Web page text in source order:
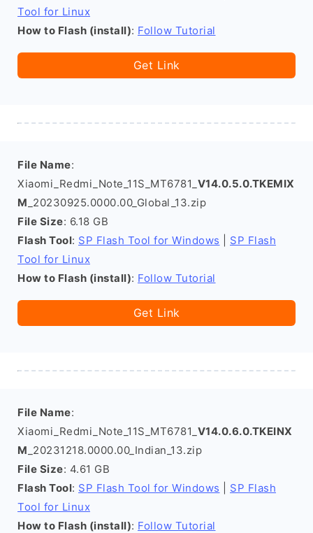
Tool for Linux
How to Flash (install): Follow Tutorial
Get Link
File Name:
Xiaomi_Redmi_Note_11S_MT6781_ V14.0.5.0.TKEMIX
M _20230925.0000.00_Global_13.zip
File Size: 6.18 GB
Flash Tool: SP Flash Tool for Windows
SP Flash
Tool for Linux
How to Flash (install): Follow Tutorial
Get Link
File Name:
Xiaomi_Redmi_Note_11S_MT6781_ V14.0.6.0.TKEINX
M _20231218.0000.00_Indian_13.zip
File Size: 4.61 GB
Flash Tool: SP Flash Tool for Windows
SP Flash
Tool for Linux
How to Flash (install): Follow Tutorial